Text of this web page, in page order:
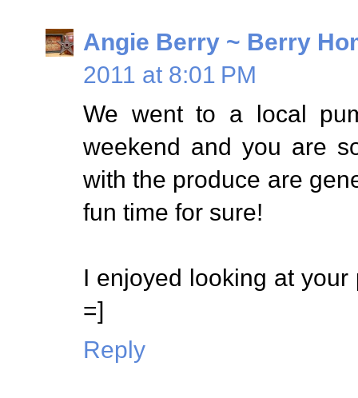
Angie Berry ~ Berry
2011 at 8:01 PM
We went to a local
weekend and you are
with the produce are
fun time for sure!
I enjoyed looking at
=]
Reply